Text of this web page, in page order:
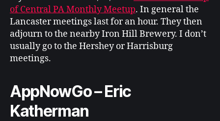
of Central PA Monthly Meetup. In general the
Lancaster meetings last for an hour. They then
adjourn to the nearby Iron Hill Brewery. I don’t
usually go to the Hershey or Harrisburg
meetings.
AppNowGo – Eric
Katherman